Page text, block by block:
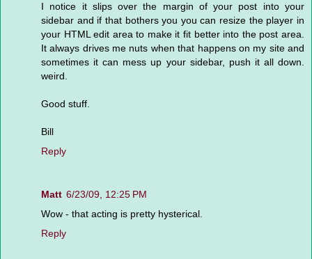
I notice it slips over the margin of your post into your
sidebar and if that bothers you you can resize the player in
your HTML edit area to make it fit better into the post area.
It always drives me nuts when that happens on my site and
sometimes it can mess up your sidebar, push it all down.
weird.
Good stuff.
Bill
Reply
Matt 6/23/09, 12:25 PM
Wow - that acting is pretty hysterical.
Reply